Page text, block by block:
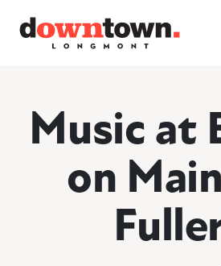
Music at
on